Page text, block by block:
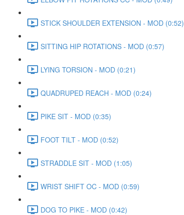
STICK SHOULDER EXTENSION - MOD (0:52)
SITTING HIP ROTATIONS - MOD (0:57)
LYING TORSION - MOD (0:21)
QUADRUPED REACH - MOD (0:24)
PIKE SIT - MOD (0:35)
FOOT TILT - MOD (0:52)
STRADDLE SIT - MOD (1:05)
WRIST SHIFT OC - MOD (0:59)
DOG TO PIKE - MOD (0:42)